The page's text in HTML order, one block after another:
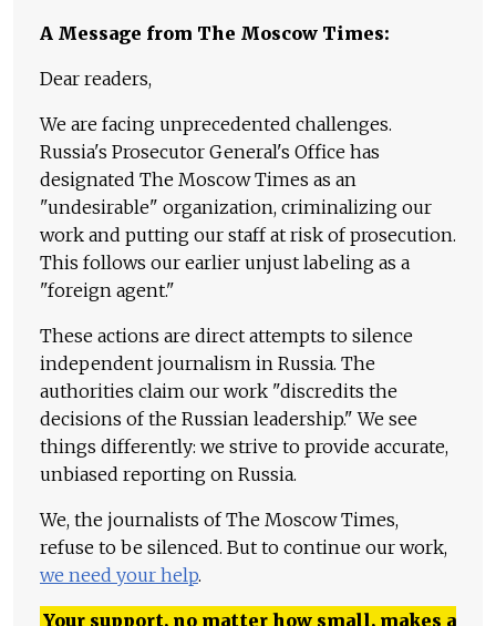
A Message from The Moscow Times:
Dear readers,
We are facing unprecedented challenges.
Russia's Prosecutor General's Office has
designated The Moscow Times as an
"undesirable" organization, criminalizing our
work and putting our staff at risk of prosecution.
This follows our earlier unjust labeling as a
"foreign agent."
These actions are direct attempts to silence
independent journalism in Russia. The
authorities claim our work "discredits the
decisions of the Russian leadership." We see
things differently: we strive to provide accurate,
unbiased reporting on Russia.
We, the journalists of The Moscow Times,
refuse to be silenced. But to continue our work,
we need your help.
Your support, no matter how small, makes a